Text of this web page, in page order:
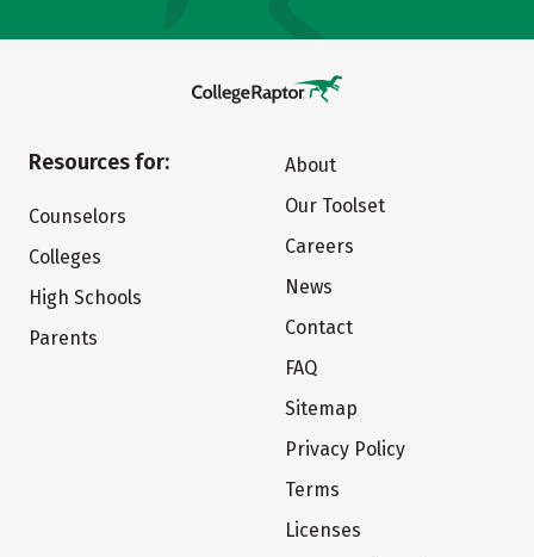
Resources for:
Counselors
Colleges
High Schools
Parents
About
Our Toolset
Careers
News
Contact
FAQ
Sitemap
Privacy Policy
Terms
Licenses